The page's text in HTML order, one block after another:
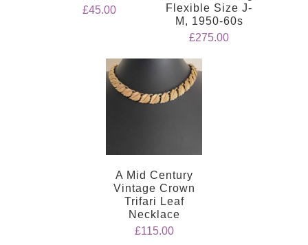
£45.00
Flexible Size J-
M, 1950-60s
£275.00
A Mid Century
Vintage Crown
Trifari Leaf
Necklace
£115.00